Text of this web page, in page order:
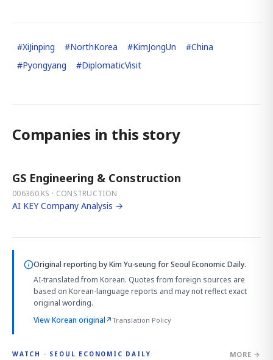
#XiJinping #NorthKorea #KimJongUn #China
#Pyongyang #DiplomaticVisit
Companies in this story
GS Engineering & Construction
006360.KS · CONSTRUCTION
AI KEY Company Analysis →
Original reporting byKim Yu-seung for Seoul Economic Daily.
AI-translated from Korean. Quotes from foreign sources are
based on Korean-language reports and may not reflect exact
original wording.
View Korean original↗Translation Policy
WATCH · SEOUL ECONOMIC DAILY MORE →